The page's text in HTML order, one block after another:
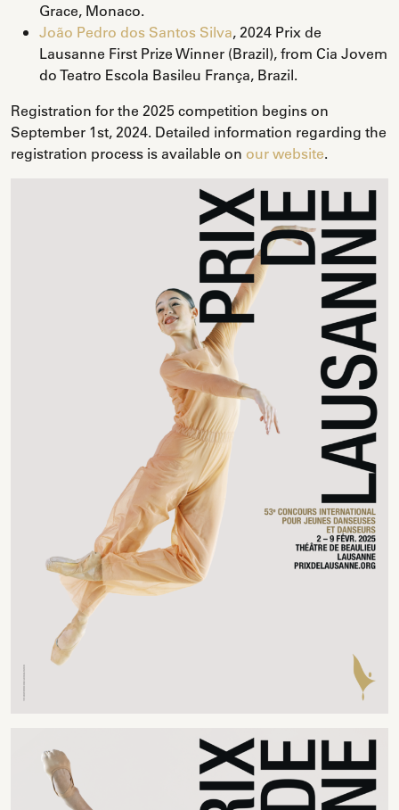
Grace, Monaco.
João Pedro dos Santos Silva, 2024 Prix de
Lausanne First Prize Winner (Brazil), from Cia Jovem
do Teatro Escola Basileu França, Brazil.
Registration for the 2025 competition begins on
September 1st, 2024. Detailed information regarding the
registration process is available on our website.